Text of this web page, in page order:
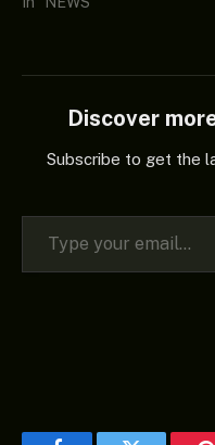
Discover
Subscribe to get the
Type your email…